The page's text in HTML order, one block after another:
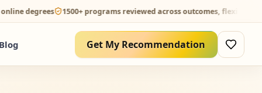
1500+ programs reviewed across outcomes, flexibility and ROI
Blog Get My Recommendation